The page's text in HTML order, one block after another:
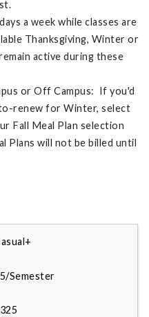
a week while classes are
Thanksgiving, Winter or
active during these
or Off Campus: If you'd
renew for Winter, select
Fall Meal Plan selection
Plans will not be billed until
Semester